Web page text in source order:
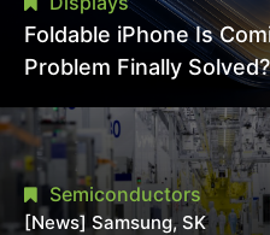
Foldable iPhone Is
Problem Finally Solved?
Semiconductors
[News] Samsung, SK